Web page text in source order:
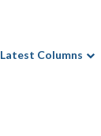
Latest Columns